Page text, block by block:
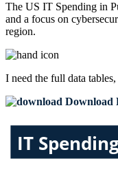
The US IT Spending in
and a focus on
region.
I need the full data
Download